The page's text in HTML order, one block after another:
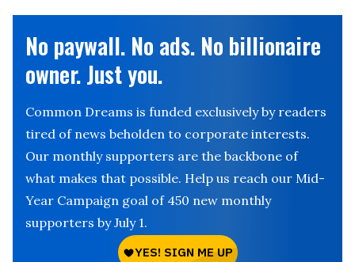
No paywall. No ads. No billionaire
owner. Just you.
Common Dreams is funded exclusively by readers
tired of news beholden to corporate interests.
Our monthly supporters are the backbone of
what makes that possible. Help us reach our Mid-
Year Campaign goal of 450 new monthly
supporters by July 1.